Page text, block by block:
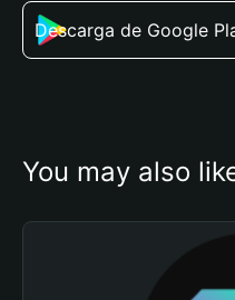
Descarga de Google
You may also